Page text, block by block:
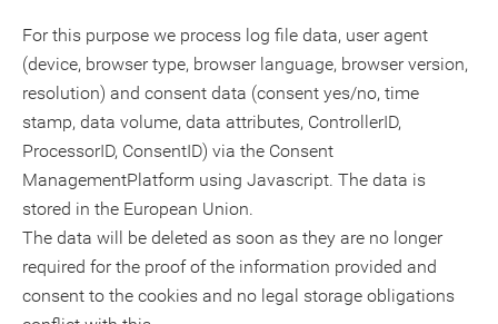
For this purpose we process log file data, user agent
(device, browser type, browser language, browser version,
resolution) and consent data (consent yes/no, time
stamp, data volume, data attributes, ControllerID,
ProcessorID, ConsentID) via the Consent
ManagementPlatform using Javascript. The data is
stored in the European Union.
The data will be deleted as soon as they are no longer
required for the proof of the information provided and
consent to the cookies and no legal storage obligations